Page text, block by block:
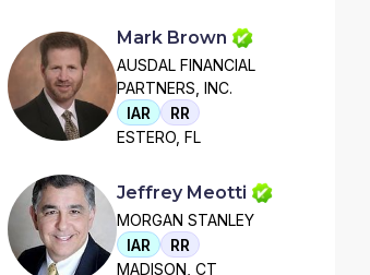
Mark Brown
AUSDAL FINANCIAL
PARTNERS, INC.
IAR
RR
ESTERO, FL
Jeffrey Meotti
MORGAN STANLEY
IAR
RR
MADISON, CT